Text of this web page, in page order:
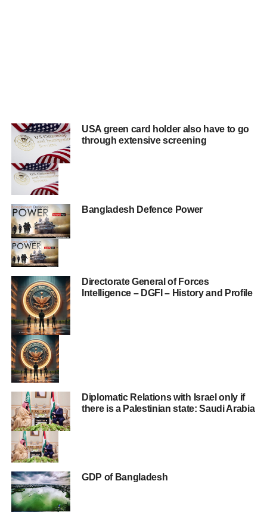
USA green card holder also have to go
through extensive screening
Bangladesh Defence Power
Directorate General of Forces
Intelligence – DGFI – History and Profile
Diplomatic Relations with Israel only if
there is a Palestinian state: Saudi Arabia
GDP of Bangladesh